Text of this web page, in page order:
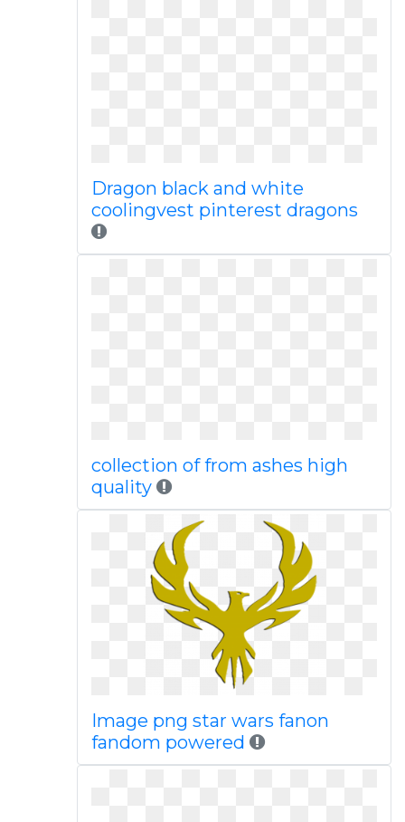
Dragon black and white
coolingvest pinterest dragons
collection of from ashes high
quality
Image png star wars fanon
fandom powered